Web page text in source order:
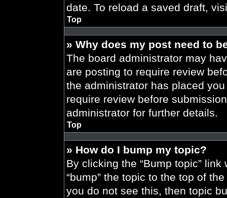
date. To reload a saved draft,
Top
» Why does my post need to
The board administrator may
are posting to require review
the administrator has placed
require review before
administrator for further details.
Top
» How do I bump my topic?
By clicking the “Bump topic”
“bump” the topic to the top of
you do not see this, then topic